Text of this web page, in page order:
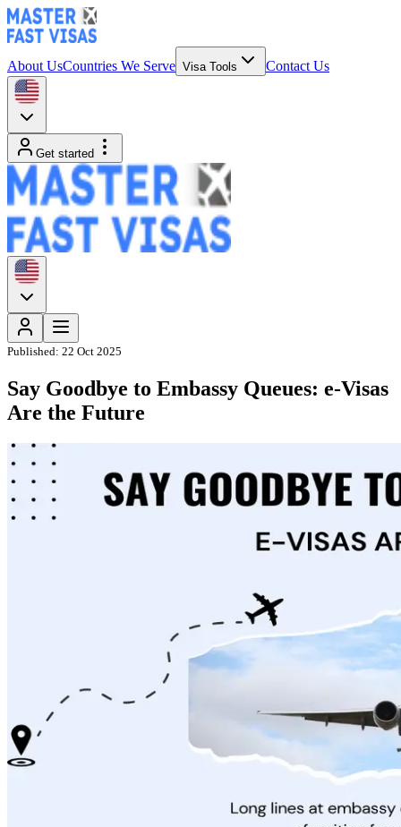
About UsCountries We Serve Visa Tools Contact Us
Get started
Published: 22 Oct 2025
Say Goodbye to Embassy Queues: e-Visas
Are the Future